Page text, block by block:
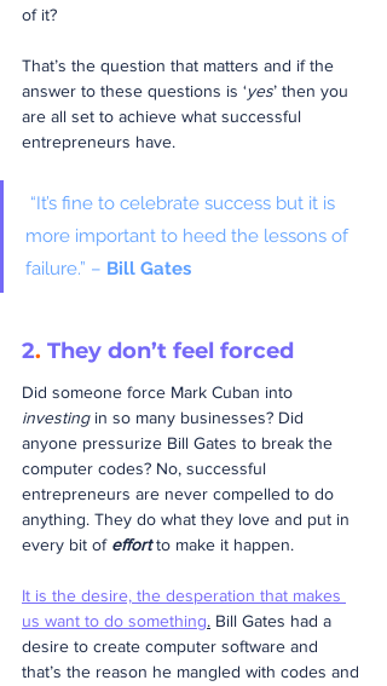
of it?
That’s the question that matters and if the
answer to these questions is ‘yes’ then you
are all set to achieve what successful
entrepreneurs have.
more important to heed the lessons of
failure.” – Bill Gates
2. They don’t feel forced
Did someone force Mark Cuban into
investing in so many businesses? Did
anyone pressurize Bill Gates to break the
computer codes? No, successful
entrepreneurs are never compelled to do
anything. They do what they love and put in
every bit of effort to make it happen.
It is the desire, the desperation that makes
us want to do something. Bill Gates had a
desire to create computer software and
that’s the reason he mangled with codes and